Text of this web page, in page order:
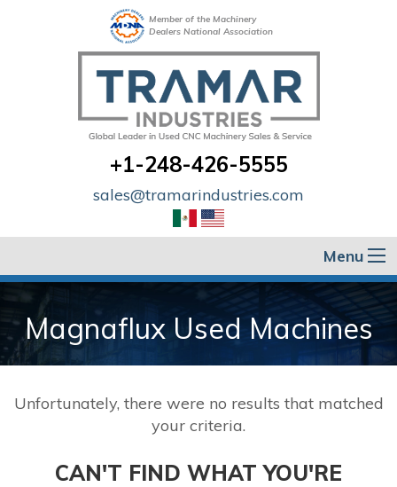
Member of the Machinery
Dealers National Association
+1-248-426-5555
sales@tramarindustries.com
Menu
Magnaflux Used Machines
Unfortunately, there were no results that matched
your criteria.
CAN'T FIND WHAT YOU'RE